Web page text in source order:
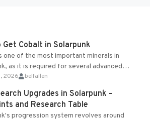
Get Cobalt in Solarpunk
one of the most important minerals in
as it is required for several advanced
and crafting...
2026 belfallen
Upgrades in Solarpunk –
and Research Table
progression system revolves around